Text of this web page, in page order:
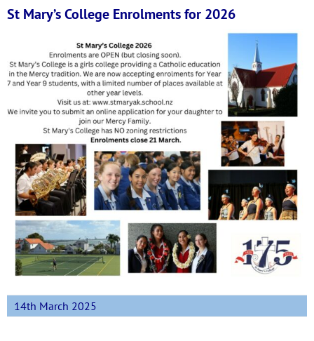
St Mary’s College Enrolments for 2026
14th March 2025